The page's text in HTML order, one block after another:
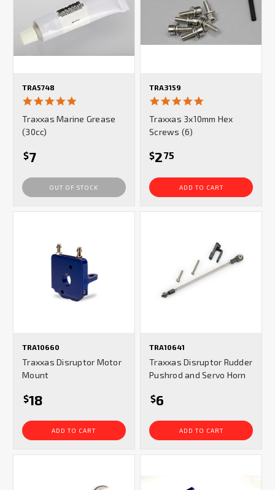
TRA5748
rating
Traxxas Marine Grease
(30cc)
$7
OUT OF STOCK
TRA3159
rating
Traxxas 3x10mm Hex
Screws (6)
$275
ADD TO CART
TRA10660
Traxxas Disruptor Motor
Mount
$18
ADD TO CART
TRA10641
Traxxas Disruptor Rudder
Pushrod and Servo Horn
$6
ADD TO CART